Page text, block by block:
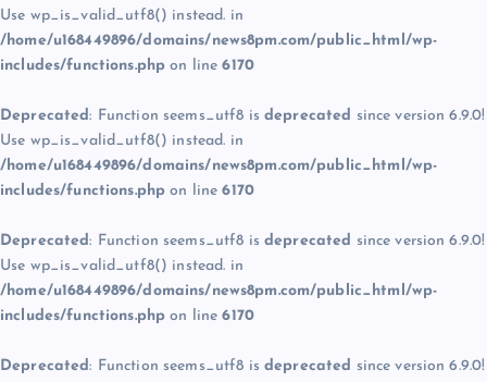
Use wp_is_valid_utf8() instead. in
/home/u168449896/domains/news8pm.com/public_html/wp-
includes/functions.php on line6170
Deprecated: Function seems_utf8 is deprecated since version 6.9.0!
Use wp_is_valid_utf8() instead. in
/home/u168449896/domains/news8pm.com/public_html/wp-
includes/functions.php on line6170
Deprecated: Function seems_utf8 is deprecated since version 6.9.0!
Use wp_is_valid_utf8() instead. in
/home/u168449896/domains/news8pm.com/public_html/wp-
includes/functions.php on line6170
Deprecated: Function seems_utf8 is deprecated since version 6.9.0!